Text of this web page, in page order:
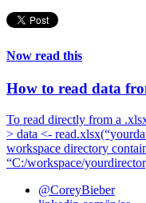
Now read this
How to read data
To read directly from a
> data <-
workspace directory
“C:/workspace/
@CoreyBieber